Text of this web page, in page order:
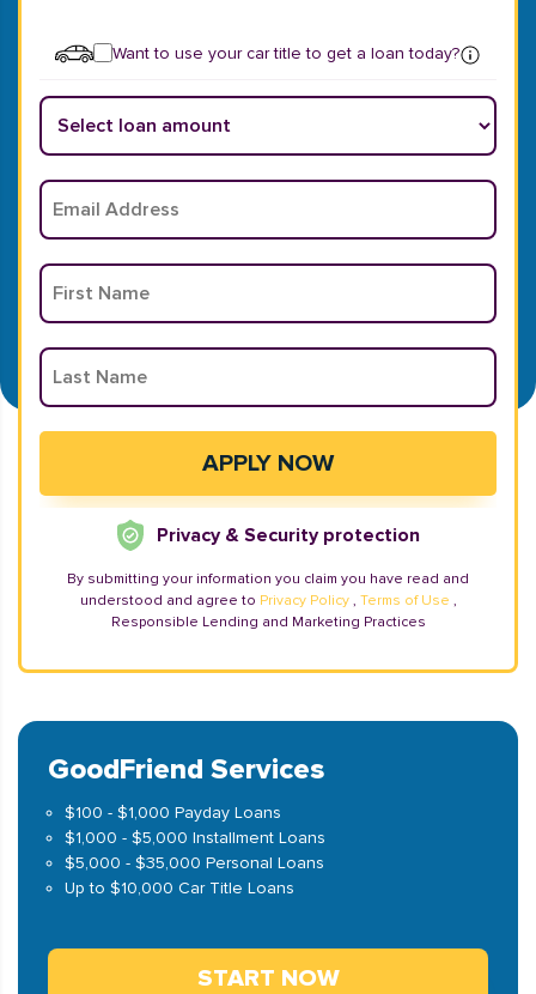
Want to use your car title to get a loan today?
Privacy & Security protection
By submitting your information you claim you have read and
understood and agree to Privacy Policy , Terms of Use ,
Responsible Lending and Marketing Practices
GoodFriend Services
$100 - $1,000 Payday Loans
$1,000 - $5,000 Installment Loans
$5,000 - $35,000 Personal Loans
Up to $10,000 Car Title Loans
START NOW